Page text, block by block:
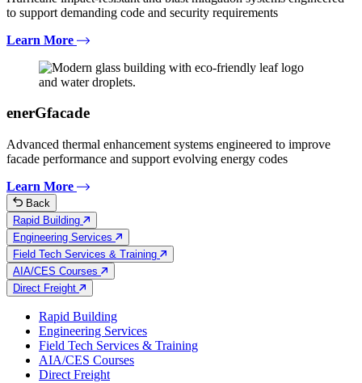
to support demanding code and security requirements
Learn More
enerGfacade
Advanced thermal enhancement systems engineered to improve
facade performance and support evolving energy codes
Learn More
Back
Rapid Building
Engineering Services
Field Tech Services & Training
AIA/CES Courses
Direct Freight
Rapid Building
Engineering Services
Field Tech Services & Training
AIA/CES Courses
Direct Freight